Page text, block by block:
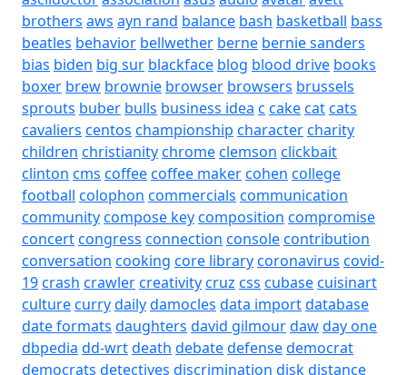
brothers aws ayn rand balance bash basketball bass
beatles behavior bellwether berne bernie sanders
bias biden big sur blackface blog blood drive books
boxer brew brownie browser browsers brussels
sprouts buber bulls business idea c cakecatcats
cavaliers centos championship charactercharity
children christianitychromeclemson clickbait
clinton cms coffeecoffee makercohen college
football colophon commercials communication
communitycompose keycomposition compromise
concertcongress connection consolecontribution
conversation cooking core librarycoronavirus covid-
19crash crawlercreativitycruz css cubasecuisinart
culturecurrydailydamocles data importdatabase
date formats daughters david gilmourdawday one
dbpedia dd-wrtdeath debatedefensedemocrat
democrats detectives discrimination diskdistance